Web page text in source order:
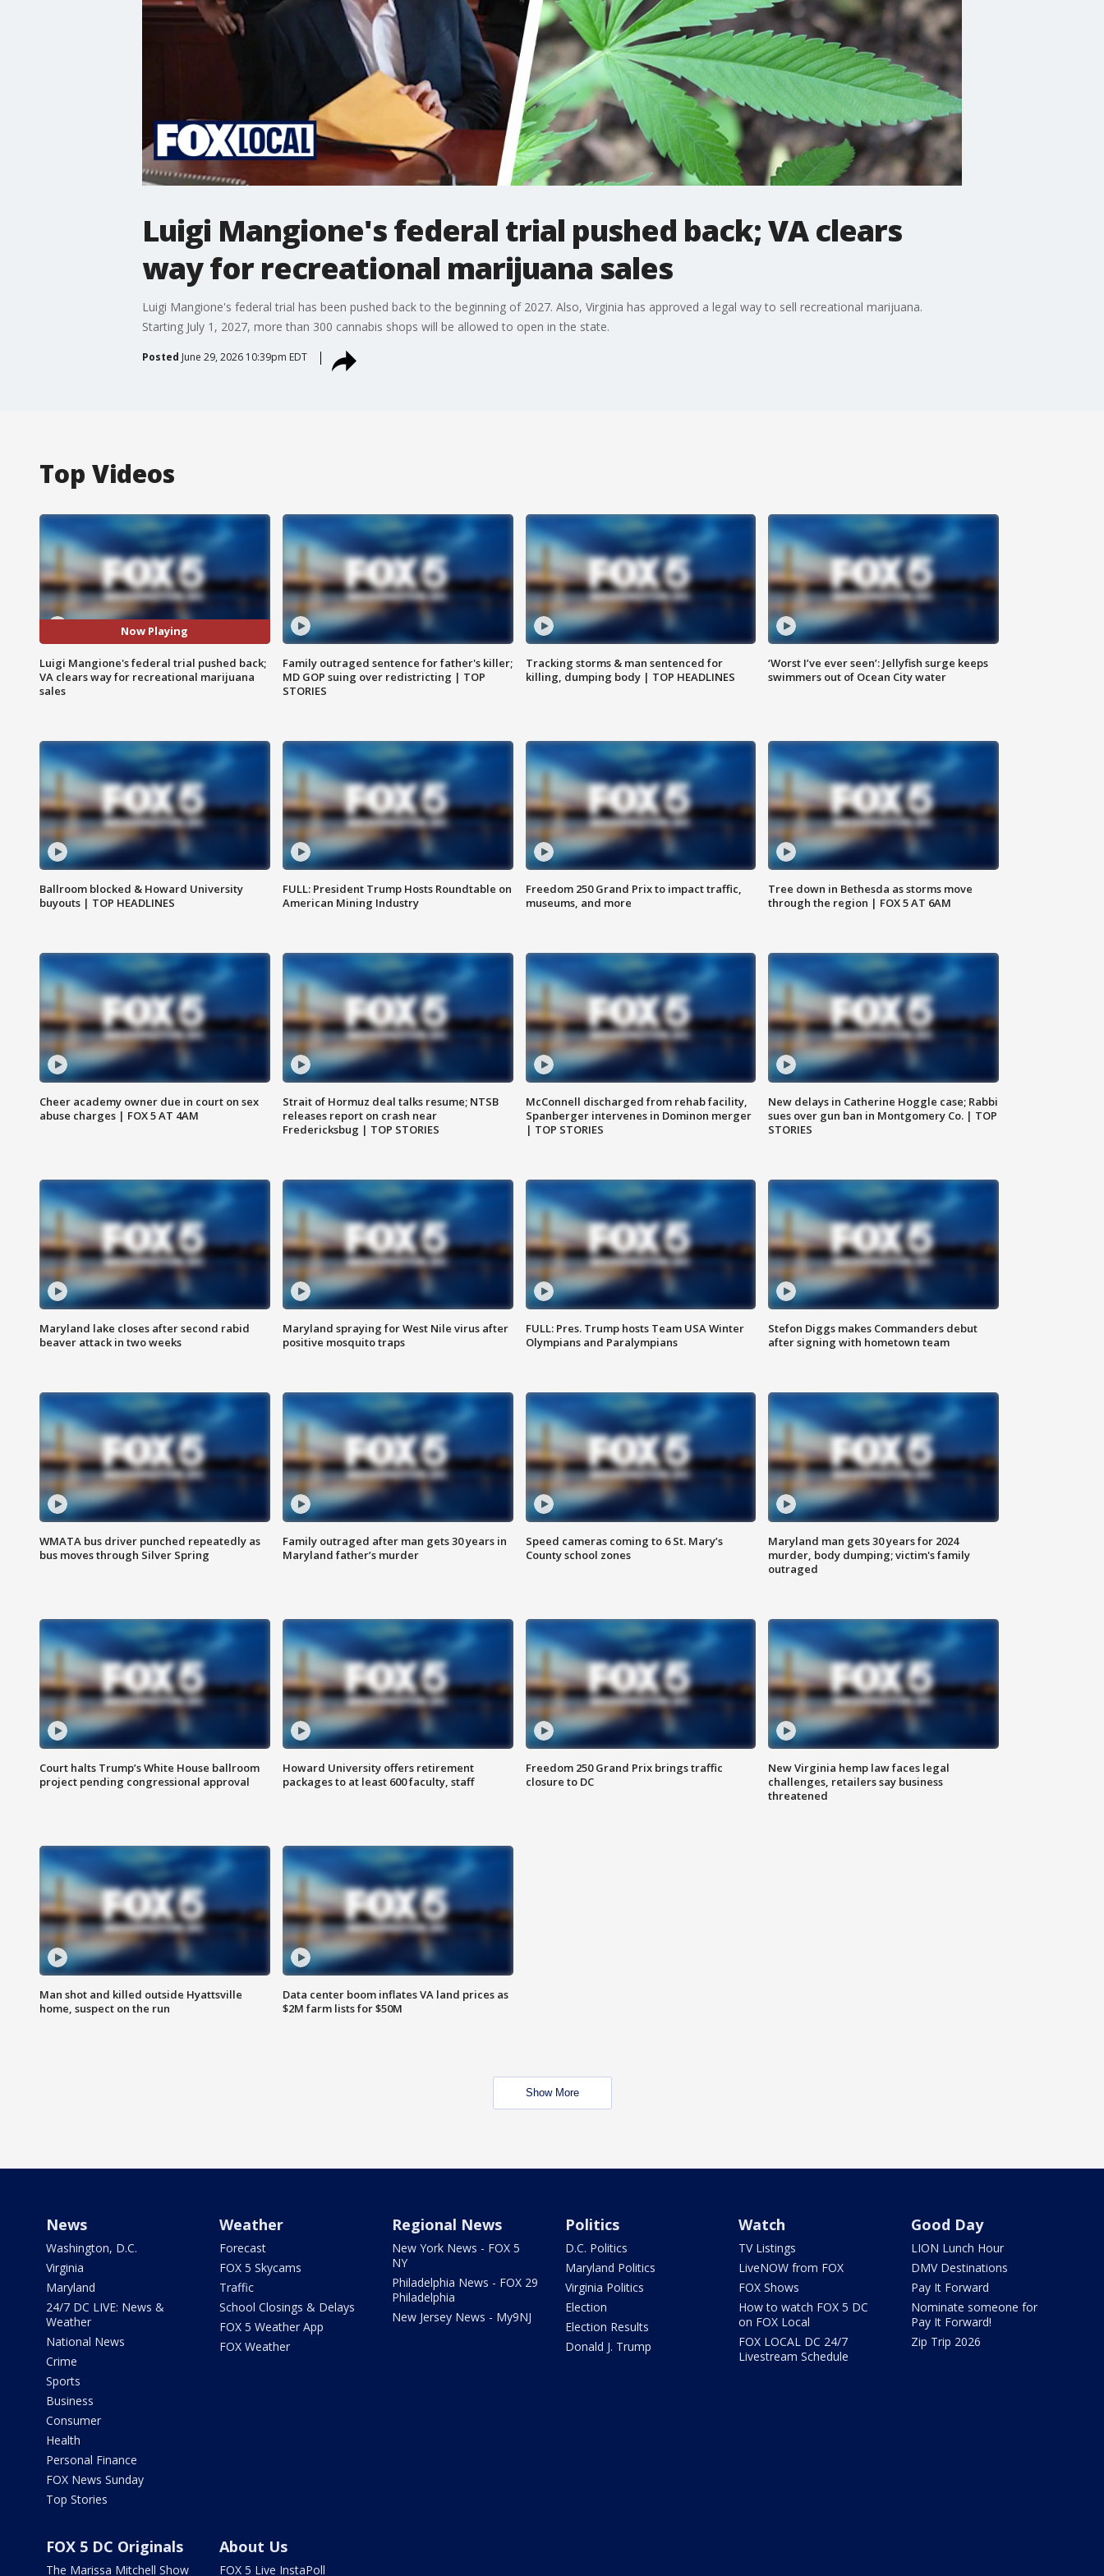
Luigi Mangione's federal trial pushed back; VA clears
way for recreational marijuana sales
Luigi Mangione's federal trial has been pushed back to the beginning of 2027. Also, Virginia has approved a legal way to sell recreational marijuana.
Starting July 1, 2027, more than 300 cannabis shops will be allowed to open in the state.
Posted June 29, 2026 10:39pm EDT
Top Videos
Now Playing
Luigi Mangione's federal trial pushed back;
VA clears way for recreational marijuana
sales
Family outraged sentence for father's killer;
MD GOP suing over redistricting | TOP
STORIES
Tracking storms & man sentenced for
killing, dumping body | TOP HEADLINES
‘Worst I’ve ever seen’: Jellyfish surge keeps
swimmers out of Ocean City water
Ballroom blocked & Howard University
buyouts | TOP HEADLINES
FULL: President Trump Hosts Roundtable on
American Mining Industry
Freedom 250 Grand Prix to impact traffic,
museums, and more
Tree down in Bethesda as storms move
through the region | FOX 5 AT 6AM
Cheer academy owner due in court on sex
abuse charges | FOX 5 AT 4AM
Strait of Hormuz deal talks resume; NTSB
releases report on crash near
Fredericksbug | TOP STORIES
McConnell discharged from rehab facility,
Spanberger intervenes in Dominon merger
| TOP STORIES
New delays in Catherine Hoggle case; Rabbi
sues over gun ban in Montgomery Co. | TOP
STORIES
Maryland lake closes after second rabid
beaver attack in two weeks
Maryland spraying for West Nile virus after
positive mosquito traps
FULL: Pres. Trump hosts Team USA Winter
Olympians and Paralympians
Stefon Diggs makes Commanders debut
after signing with hometown team
WMATA bus driver punched repeatedly as
bus moves through Silver Spring
Family outraged after man gets 30 years in
Maryland father’s murder
Speed cameras coming to 6 St. Mary’s
County school zones
Maryland man gets 30 years for 2024
murder, body dumping; victim's family
outraged
Court halts Trump’s White House ballroom
project pending congressional approval
Howard University offers retirement
packages to at least 600 faculty, staff
Freedom 250 Grand Prix brings traffic
closure to DC
New Virginia hemp law faces legal
challenges, retailers say business
threatened
Man shot and killed outside Hyattsville
home, suspect on the run
Data center boom inflates VA land prices as
$2M farm lists for $50M
Show More
News
Washington, D.C.
Virginia
Maryland
24/7 DC LIVE: News &
Weather
National News
Crime
Sports
Business
Consumer
Health
Personal Finance
FOX News Sunday
Top Stories
Weather
Forecast
FOX 5 Skycams
Traffic
School Closings & Delays
FOX 5 Weather App
FOX Weather
Regional News
New York News - FOX 5
NY
Philadelphia News - FOX 29
Philadelphia
New Jersey News - My9NJ
Politics
D.C. Politics
Maryland Politics
Virginia Politics
Election
Election Results
Donald J. Trump
Watch
TV Listings
LiveNOW from FOX
FOX Shows
How to watch FOX 5 DC
on FOX Local
FOX LOCAL DC 24/7
Livestream Schedule
Good Day
LION Lunch Hour
DMV Destinations
Pay It Forward
Nominate someone for
Pay It Forward!
Zip Trip 2026
FOX 5 DC Originals
The Marissa Mitchell Show
About Us
FOX 5 Live InstaPoll